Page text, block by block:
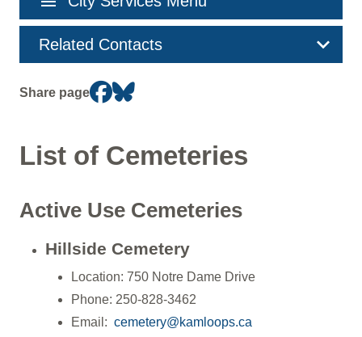
navigation
Related Contacts
Share page
List of Cemeteries
Active Use Cemeteries
Hillside Cemetery
Location: 750 Notre Dame Drive
Phone: 250-828-3462
Email: cemetery@kamloops.ca